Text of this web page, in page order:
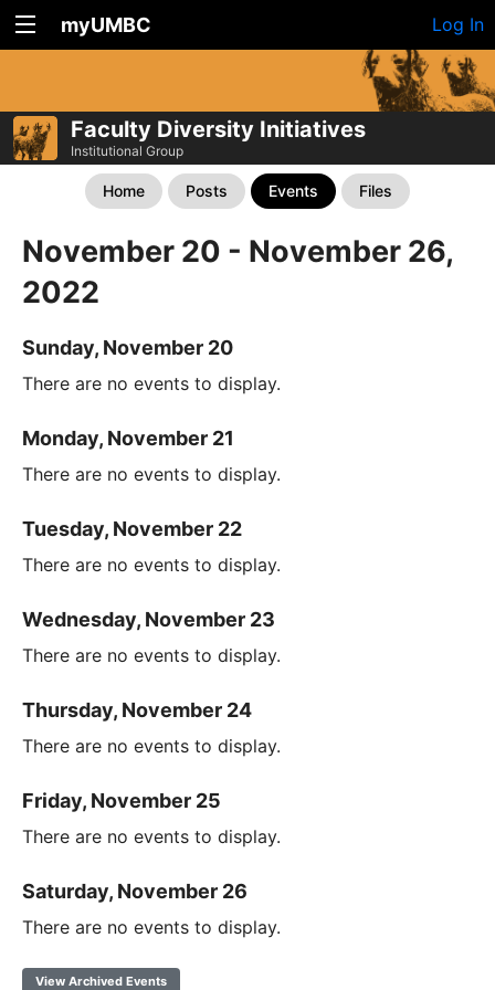
myUMBC Log In
Faculty Diversity Initiatives
Institutional Group
Home Posts Events Files
November 20 - November 26,
2022
Sunday, November 20
There are no events to display.
Monday, November 21
There are no events to display.
Tuesday, November 22
There are no events to display.
Wednesday, November 23
There are no events to display.
Thursday, November 24
There are no events to display.
Friday, November 25
There are no events to display.
Saturday, November 26
There are no events to display.
View Archived Events